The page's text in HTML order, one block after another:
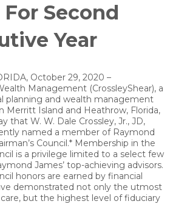
Second
Year
October 29, 2020 –
Management (CrossleyShear), a
planning and wealth management
Merritt Island and Heathrow, Florida,
that W. W. Dale Crossley, Jr., JD,
named a member of Raymond
Council.* Membership in the
is a privilege limited to a select few
James’ top-achieving advisors.
honors are earned by financial
demonstrated not only the utmost
but the highest level of fiduciary